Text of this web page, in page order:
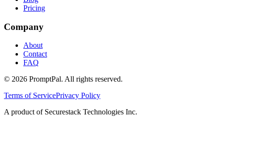
Pricing
Company
About
Contact
FAQ
© 2026 PromptPal. All rights reserved.
Terms of ServicePrivacy Policy
A product of Securestack Technologies Inc.